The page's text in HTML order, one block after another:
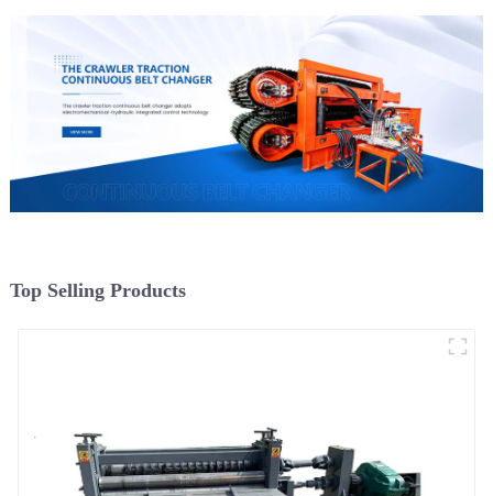
Top Selling Products